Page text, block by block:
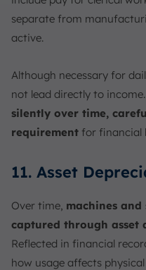
separate from
active.
Although necessary for
not lead directly to income.
silently over time,
requirement for financial
11. Asset
Over time, machines
captured through asset
Reflected in financial
how usage affects